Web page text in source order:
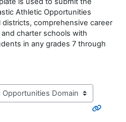
Athletic Opportunities
comprehensive career
charter schools with
in any grades 7 through